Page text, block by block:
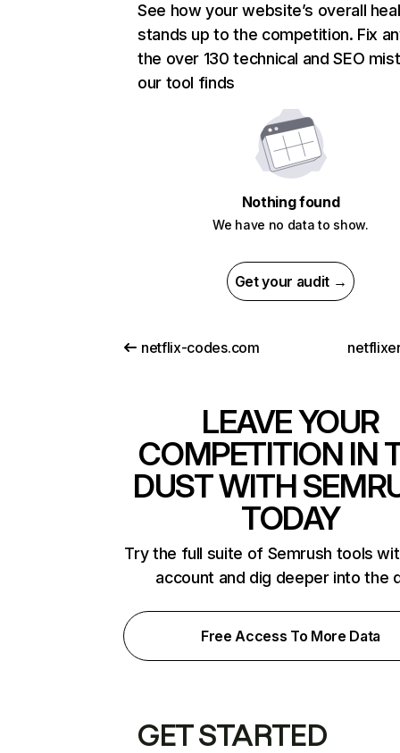
See how your website’s overall
stands up to the competition. Fix
the over 130 technical and SEO
our tool finds
Nothing found
We have no data to show.
Get your audit →
netflix-codes.com
LEAVE YOUR
COMPETITION IN
DUST WITH
TODAY
Try the full suite of Semrush tools
account and dig deeper into the
Free Access To More Data
GET STARTED